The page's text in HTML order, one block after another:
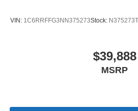
VIN: 1C6RRFFG3NN375273Stock: N375273T
$39,888
MSRP